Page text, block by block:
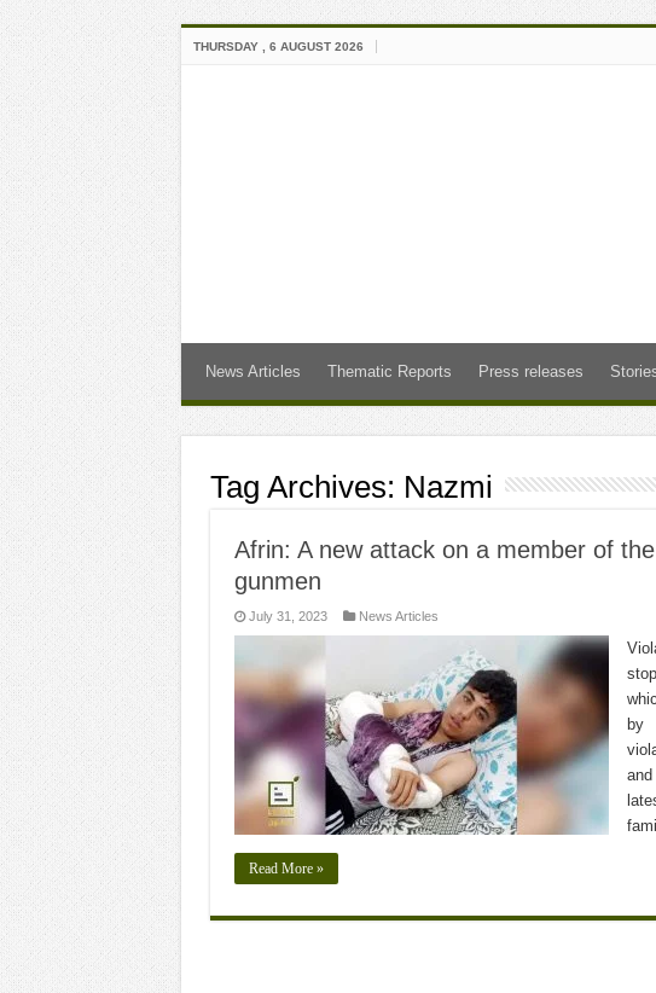
THURSDAY , 6 AUGUST 2026
News Articles Thematic Reports Press releases
Tag Archives: Nazmi
Afrin: A new attack on a member of
gunmen
July 31, 2023 News Articles
by
Read More »